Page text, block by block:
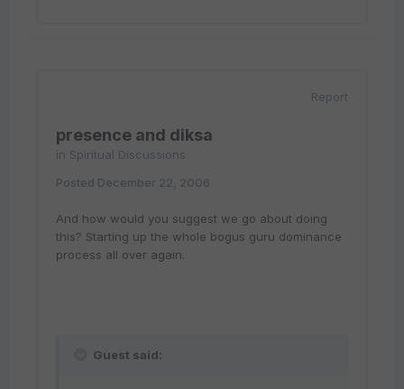
Report
presence and diksa
in Spiritual Discussions
Posted December 22, 2006
And how would you suggest we go about doing
this? Starting up the whole bogus guru dominance
process all over again.
Guest said: